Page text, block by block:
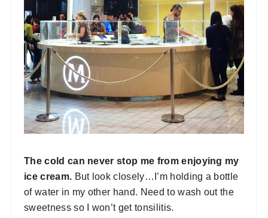
The cold can never stop me from enjoying my
ice cream. But look closely…I’m holding a bottle
of water in my other hand. Need to wash out the
sweetness so I won’t get tonsilitis.